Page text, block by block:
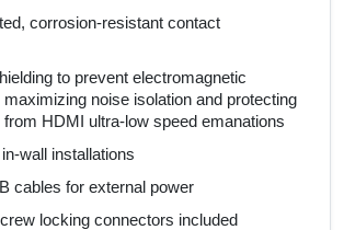
corrosion-resistant contact
to prevent electromagnetic
maximizing noise isolation and protecting
HDMI ultra-low speed emanations
wall installations
cables for external power
locking connectors included